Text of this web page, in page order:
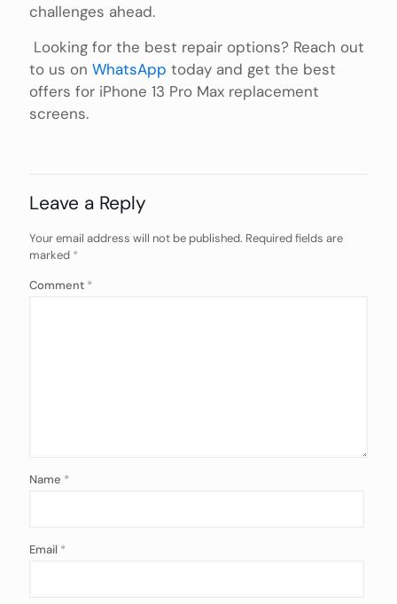
challenges ahead.
Looking for the best repair options? Reach out
to us on WhatsApp today and get the best
offers for iPhone 13 Pro Max replacement
screens.
Leave a Reply
Your email address will not be published. Required fields are
marked *
Comment *
Name *
Email *